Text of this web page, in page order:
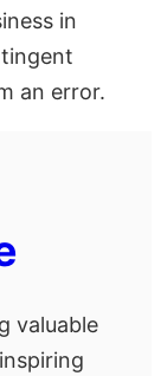
in
an error.
valuable